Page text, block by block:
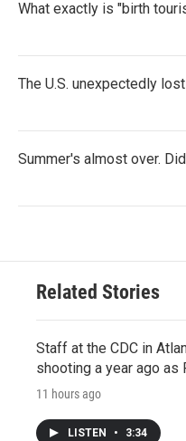
What exactly is "birth
The U.S. unexpectedly
Summer's almost over.
Related Stories
Staff at the CDC in
shooting a year ago as
11 hours ago
LISTEN • 3:34